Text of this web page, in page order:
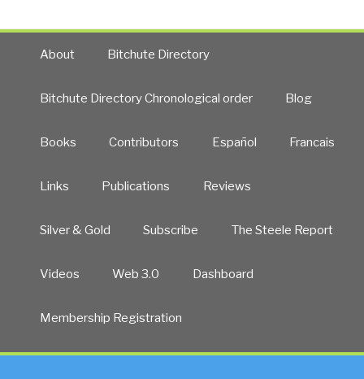
About Bitchute Directory
Bitchute Directory Chronological order Blog
Books Contributors Español Francais
Links Publications Reviews
Silver & Gold Subscribe The Steele Report
Videos Web 3.0 Dashboard
Membership Registration